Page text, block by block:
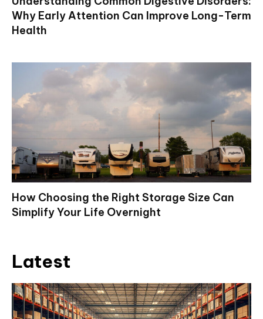
Why Early Attention Can Improve Long-Term
Health
How Choosing the Right Storage Size Can
Simplify Your Life Overnight
Latest